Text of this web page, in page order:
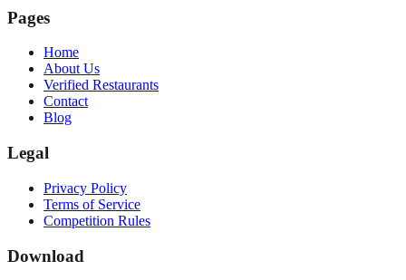
Pages
Home
About Us
Verified Restaurants
Contact
Blog
Legal
Privacy Policy
Terms of Service
Competition Rules
Download